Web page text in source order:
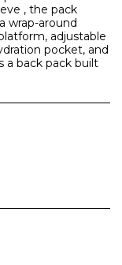
, the pack
wrap-around
adjustable
pocket, and
a back pack built